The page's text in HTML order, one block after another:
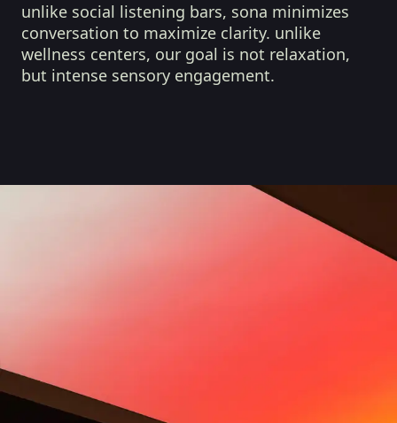
unlike social listening bars, sona minimizes
conversation to maximize clarity. unlike
wellness centers, our goal is not relaxation,
but intense sensory engagement.